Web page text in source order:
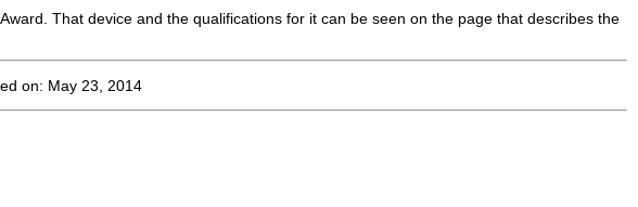
That device and the qualifications for it can be seen on the page that describes the
on: May 23, 2014